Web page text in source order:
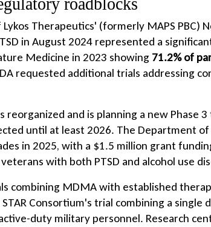
Therapeutics' (formerly MAPS PBC)
in August 2024 represented a
Medicine in 2023 showing 71.2% of
requested additional trials addressing
reorganized and is planning a new Phase
until at least 2026. The Department
in 2025, with a $1.5 million grant
with both PTSD and alcohol use
combining MDMA with established
STAR Consortium's trial combining a
duty military personnel. Research